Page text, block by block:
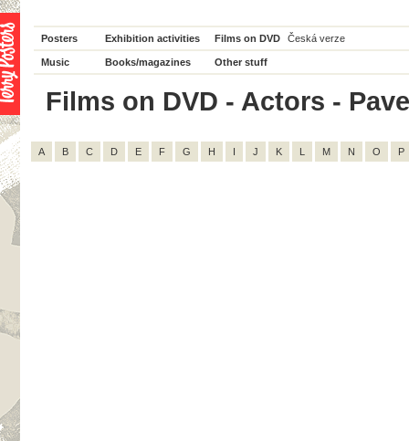
Posters Exhibition activities Films on DVD Česká verze
Music Books/magazines Other stuff
Films on DVD - Actors -
A B C D E F G H I J K L M N O P